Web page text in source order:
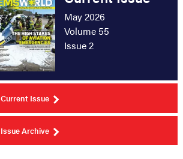
May 2026
Volume 55
Issue 2
Current Issue
Issue Archive